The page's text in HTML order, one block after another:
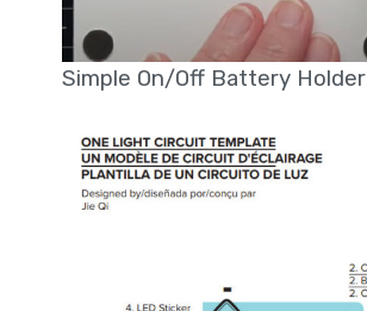
Simple On/Off Battery Holder